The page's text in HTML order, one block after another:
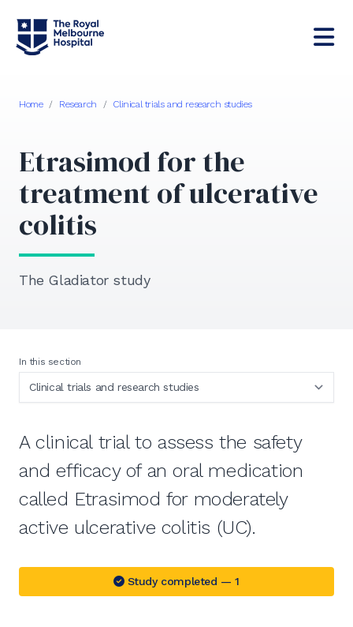
Home / Research / Clinical trials and research studies
Etrasimod for the
treatment of ulcerative
colitis
The Gladiator study
In this section
A clinical trial to assess the safety
and efficacy of an oral medication
called Etrasimod for moderately
active ulcerative colitis (UC).
Study completed — 1